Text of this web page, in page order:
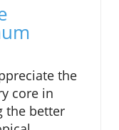
the
core in
the better